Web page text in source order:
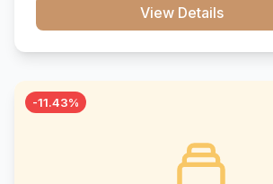
View Details
-11.43%